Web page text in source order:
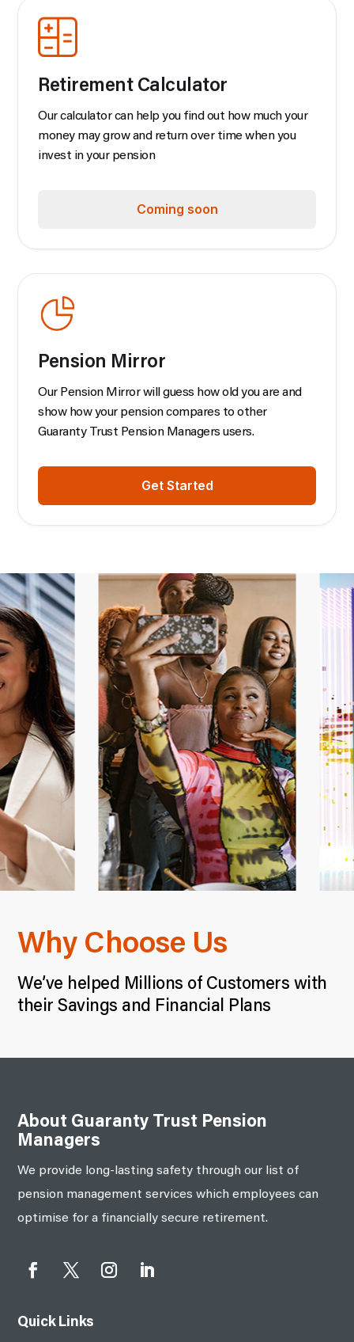
Retirement Calculator
Our calculator can help you find out how much your
money may grow and return over time when you
invest in your pension
Coming soon
Pension Mirror
Our Pension Mirror will guess how old you are and
show how your pension compares to other
Guaranty Trust Pension Managers users.
Get Started
Why Choose Us
We’ve helped Millions of Customers with
their Savings and Financial Plans
About Guaranty Trust Pension
Managers
We provide long-lasting safety through our list of
pension management services which employees can
optimise for a financially secure retirement.
Quick Links